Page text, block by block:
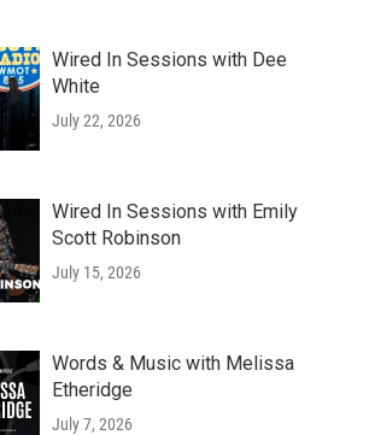
Wired In Sessions with Dee
White
July 22, 2026
Wired In Sessions with Emily
Scott Robinson
July 15, 2026
Words & Music with Melissa
Etheridge
July 7, 2026